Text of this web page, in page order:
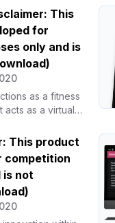
This
for
only and is
as a fitness
acts as a virtual
and
physical
This product
competition
is not